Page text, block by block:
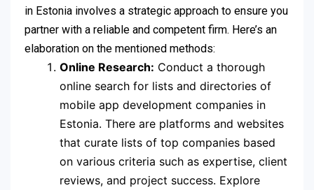
in Estonia involves a strategic approach to ensure you
partner with a reliable and competent firm. Here’s an
elaboration on the mentioned methods:
Online Research: Conduct a thorough
online search for lists and directories of
mobile app development companies in
Estonia. There are platforms and websites
that curate lists of top companies based
on various criteria such as expertise, client
reviews, and project success. Explore